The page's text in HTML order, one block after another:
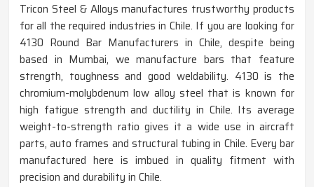
Tricon Steel & Alloys manufactures trustworthy products
for all the required industries in Chile. If you are looking for
4130 Round Bar Manufacturers in Chile, despite being
based in Mumbai, we manufacture bars that feature
strength, toughness and good weldability. 4130 is the
chromium-molybdenum low alloy steel that is known for
high fatigue strength and ductility in Chile. Its average
weight-to-strength ratio gives it a wide use in aircraft
parts, auto frames and structural tubing in Chile. Every bar
manufactured here is imbued in quality fitment with
precision and durability in Chile.